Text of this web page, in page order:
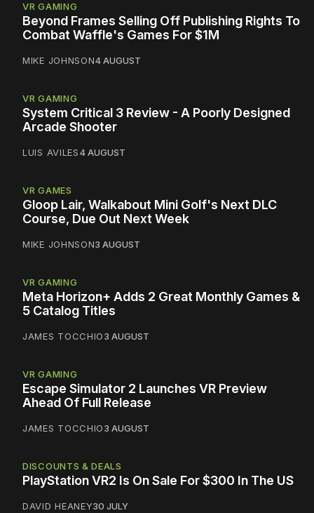
VR GAMING
Beyond Frames Selling Off Publishing Rights To
Combat Waffle's Games For $1M
MIKE JOHNSON4 AUGUST
VR GAMING
System Critical 3 Review - A Poorly Designed
Arcade Shooter
LUIS AVILES4 AUGUST
VR GAMES
Gloop Lair, Walkabout Mini Golf's Next DLC
Course, Due Out Next Week
MIKE JOHNSON3 AUGUST
VR GAMING
Meta Horizon+ Adds 2 Great Monthly Games &
5 Catalog Titles
JAMES TOCCHIO3 AUGUST
VR GAMING
Escape Simulator 2 Launches VR Preview
Ahead Of Full Release
JAMES TOCCHIO3 AUGUST
DISCOUNTS & DEALS
PlayStation VR2 Is On Sale For $300 In The US
DAVID HEANEY30 JULY